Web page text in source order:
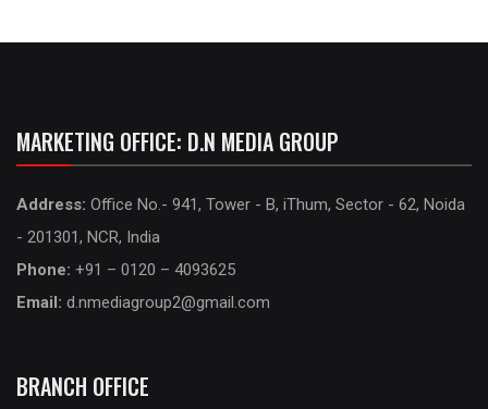
MARKETING OFFICE: D.N MEDIA GROUP
Address: Office No.- 941, Tower - B, iThum, Sector - 62, Noida
- 201301, NCR, India
Phone: +91 – 0120 – 4093625
Email: d.nmediagroup2@gmail.com
BRANCH OFFICE